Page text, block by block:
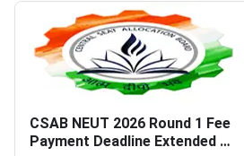
CSAB NEUT 2026 Round 1 Fee
Payment Deadline Extended to